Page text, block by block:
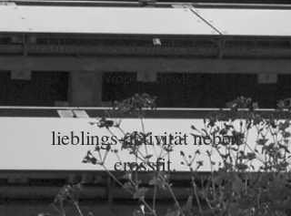
lieblingsessen nach dem wod.
Wraps & Bowls
lieblings-aktivität neben
crossfit.